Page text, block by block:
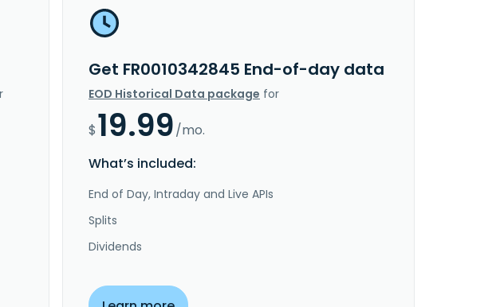
Get FR0010342845 End-of-day data
EOD Historical Data package for
$19.99/mo.
What’s included:
End of Day, Intraday and Live APIs
Splits
Dividends